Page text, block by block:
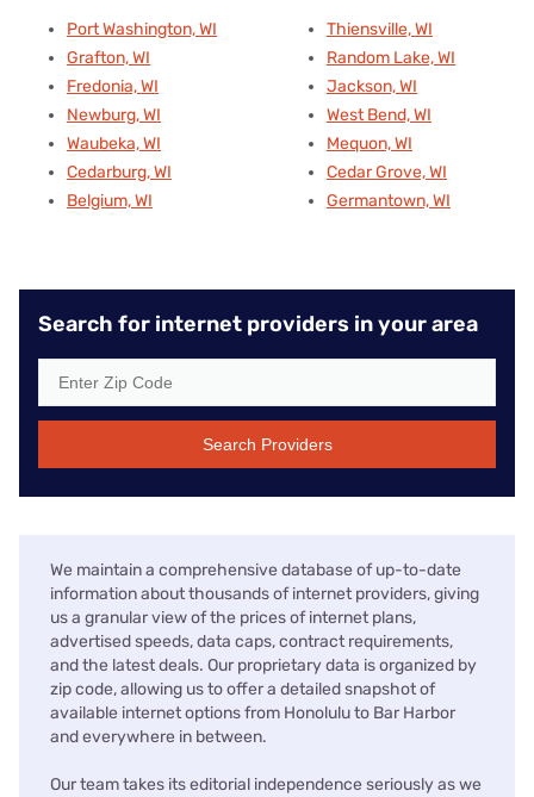
Port Washington, WI
Grafton, WI
Fredonia, WI
Newburg, WI
Waubeka, WI
Cedarburg, WI
Belgium, WI
Thiensville, WI
Random Lake, WI
Jackson, WI
West Bend, WI
Mequon, WI
Cedar Grove, WI
Germantown, WI
Search for internet providers in your area
Search Providers
We maintain a comprehensive database of up-to-date
information about thousands of internet providers, giving
us a granular view of the prices of internet plans,
advertised speeds, data caps, contract requirements,
and the latest deals. Our proprietary data is organized by
zip code, allowing us to offer a detailed snapshot of
available internet options from Honolulu to Bar Harbor
and everywhere in between.
Our team takes its editorial independence seriously as we